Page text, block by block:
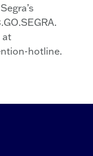
at
hotline.